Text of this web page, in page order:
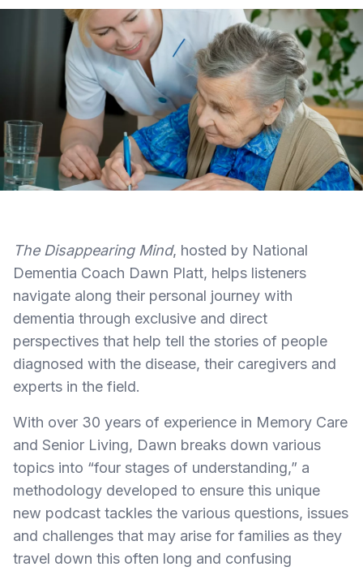
The Disappearing Mind, hosted by National
Dementia Coach Dawn Platt, helps listeners
navigate along their personal journey with
dementia through exclusive and direct
perspectives that help tell the stories of people
diagnosed with the disease, their caregivers and
experts in the field.
With over 30 years of experience in Memory Care
and Senior Living, Dawn breaks down various
topics into “four stages of understanding,” a
methodology developed to ensure this unique
new podcast tackles the various questions, issues
and challenges that may arise for families as they
travel down this often long and confusing